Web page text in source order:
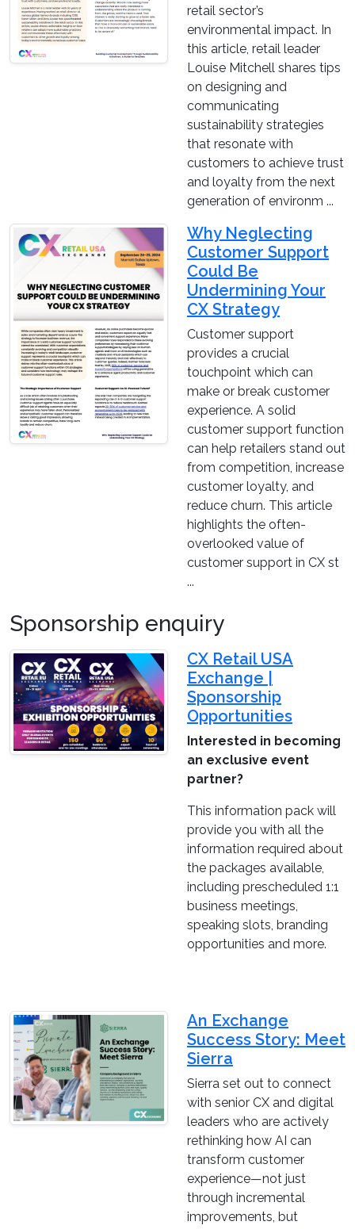
retail sector’s
environmental impact. In
this article, retail leader
Louise Mitchell shares tips
on designing and
communicating
sustainability strategies
that resonate with
customers to achieve trust
and loyalty from the next
generation of environm ...
Why Neglecting
Customer Support
Could Be
Undermining Your
CX Strategy
Customer support
provides a crucial
touchpoint which can
make or break customer
experience. A solid
customer support function
can help retailers stand out
from competition, increase
customer loyalty, and
reduce churn. This article
highlights the often-
overlooked value of
customer support in CX st
...
Sponsorship enquiry
CX Retail USA
Exchange |
Sponsorship
Opportunities
Interested in becoming
an exclusive event
partner?
This information pack will
provide you with all the
information required about
the packages available,
including prescheduled 1:1
business meetings,
speaking slots, branding
opportunities and more.
An Exchange
Success Story: Meet
Sierra
Sierra set out to connect
with senior CX and digital
leaders who are actively
rethinking how AI can
transform customer
experience—not just
through incremental
improvements, but